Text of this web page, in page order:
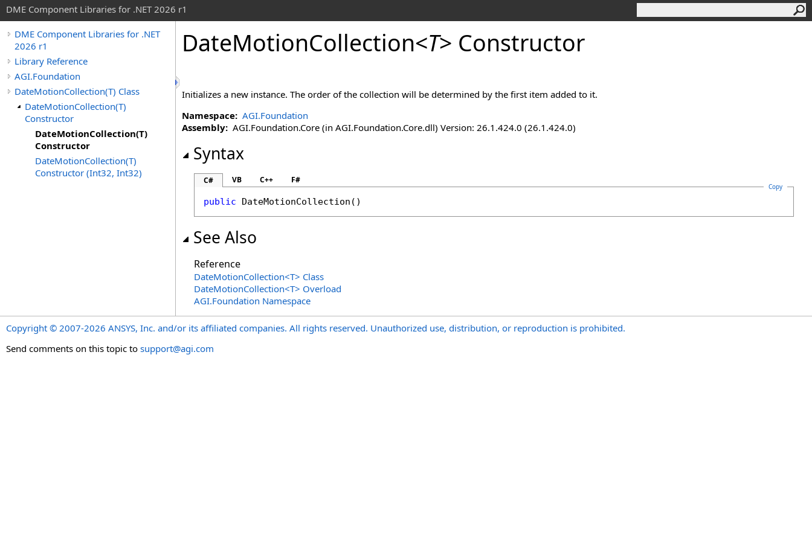
DME Component Libraries for .NET 2026 r1
DME Component Libraries for .NET
2026 r1
Library Reference
AGI.Foundation
DateMotionCollection(T) Class
DateMotionCollection(T)
Constructor
DateMotionCollection(T)
Constructor
DateMotionCollection(T)
Constructor (Int32, Int32)
DateMotionCollection<T> Constructor
Initializes a new instance. The order of the collection will be determined by the first item added to it.
Namespace: AGI.Foundation
Assembly: AGI.Foundation.Core (in AGI.Foundation.Core.dll) Version: 26.1.424.0 (26.1.424.0)
Syntax
C# VB C++ F#
Copy
public DateMotionCollection ()
See Also
Reference
DateMotionCollection<T> Class
DateMotionCollection<T> Overload
AGI.Foundation Namespace
Copyright © 2007-2026 ANSYS, Inc. and/or its affiliated companies. All rights reserved. Unauthorized use, distribution, or reproduction is prohibited.
Send comments on this topic to support@agi.com